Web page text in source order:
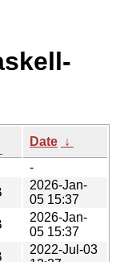
Date ↓
-
2026-Jan-
05 15:37
2026-Jan-
05 15:37
2022-Jul-03